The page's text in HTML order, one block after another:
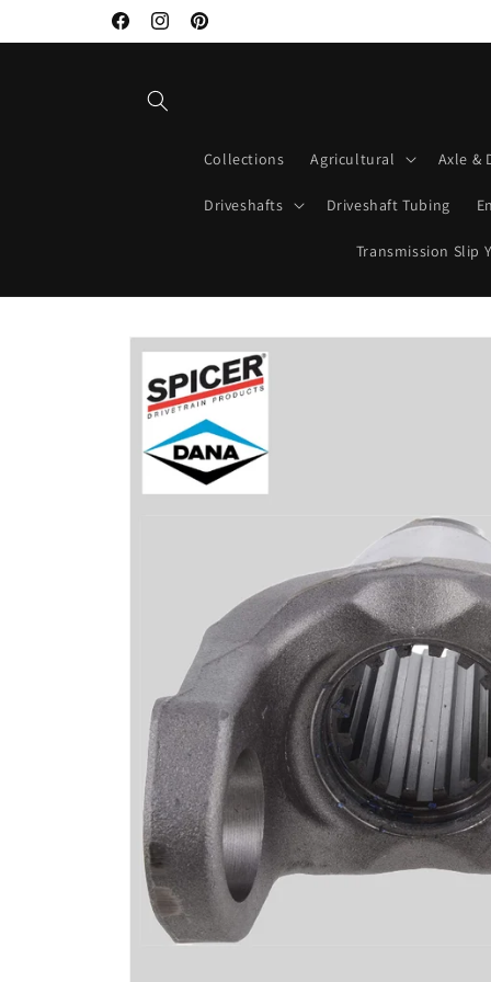
FacebookInstagramPinterest
Collections Agricultural Axle &
Driveshafts Driveshaft Tubing
Transmission Slip
Skip to
product
information